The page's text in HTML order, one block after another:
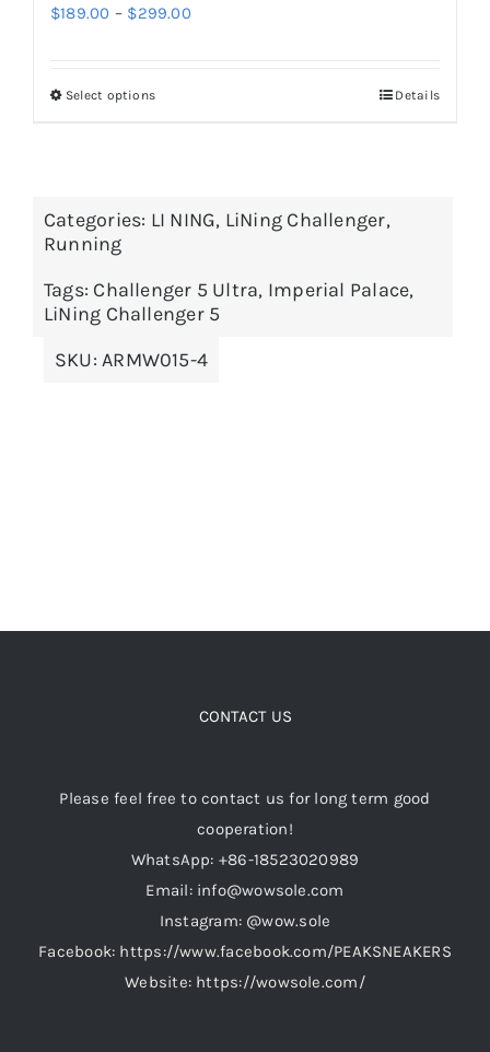
$189.00 – $299.00Price
Select optionsThis
variants.
options
may
Details
Categories: LI NING, LiNing Challenger,
Running
Tags: Challenger 5 Ultra, Imperial Palace,
LiNing Challenger 5
SKU:ARMW015-4
CONTACT US
Please feel free to contact us for long term good
cooperation!
WhatsApp: +86-18523020989
Email: info@wowsole.com
Instagram: @wow.sole
Facebook: https://www.facebook.com/PEAKSNEAKERS
Website: https://wowsole.com/